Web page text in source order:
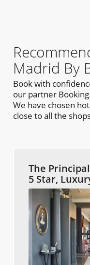
Madrid By
Book with
our partner
We have chosen
close to all the
The Principal
5 Star,